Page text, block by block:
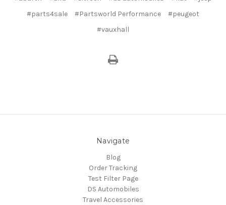
#parts4sale
#Partsworld Performance
#peugeot
#vauxhall
Navigate
Blog
Order Tracking
Test Filter Page
DS Automobiles
Travel Accessories